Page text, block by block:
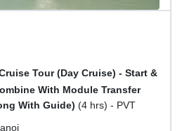
Tour (Day Cruise) - Start &
With Module Transfer
With Guide) (4 hrs) - PVT